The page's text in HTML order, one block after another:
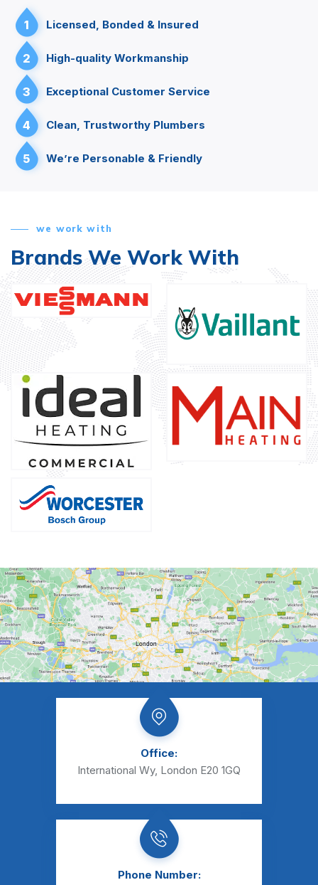
1 Licensed, Bonded & Insured
2 High-quality Workmanship
3 Exceptional Customer Service
4 Clean, Trustworthy Plumbers
5 We’re Personable & Friendly
we work with
Brands We Work With
Office:
International Wy, London E20 1GQ
Phone Number: